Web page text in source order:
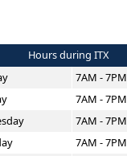
Hours during ITX
7AM - 7PM
7AM - 7PM
7AM - 7PM
7AM - 7PM